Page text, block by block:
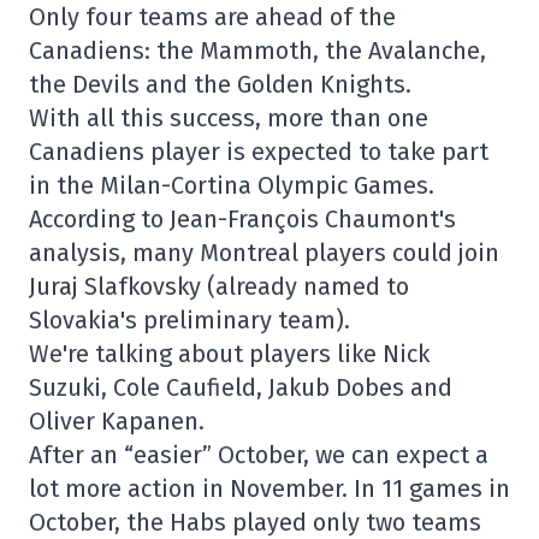
Only four teams are ahead of the
Canadiens: the Mammoth, the Avalanche,
the Devils and the Golden Knights.
With all this success, more than one
Canadiens player is expected to take part
in the Milan-Cortina Olympic Games.
According to Jean-François Chaumont's
analysis, many Montreal players could join
Juraj Slafkovsky (already named to
Slovakia's preliminary team).
We're talking about players like Nick
Suzuki, Cole Caufield, Jakub Dobes and
Oliver Kapanen.
After an “easier” October, we can expect a
lot more action in November. In 11 games in
October, the Habs played only two teams